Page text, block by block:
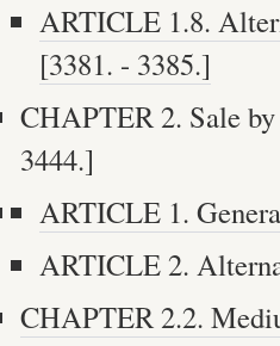
ARTICLE 1.8.
[3381. - 3385.]
CHAPTER 2. Sale
3444.]
ARTICLE 1.
ARTICLE 2.
CHAPTER 2.2.